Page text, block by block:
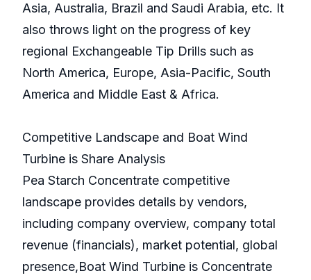
Asia, Australia, Brazil and Saudi Arabia, etc. It
also throws light on the progress of key
regional Exchangeable Tip Drills such as
North America, Europe, Asia-Pacific, South
America and Middle East & Africa.
Competitive Landscape and Boat Wind
Turbine is Share Analysis
Pea Starch Concentrate competitive
landscape provides details by vendors,
including company overview, company total
revenue (financials), market potential, global
presence,Boat Wind Turbine is Concentrate